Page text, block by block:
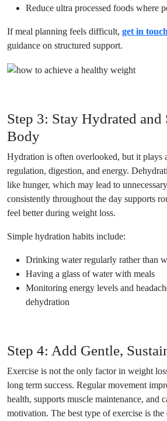
Reduce ultra processed foods where
If meal planning feels difficult, get in touch
guidance on structured support.
Step 3: Stay Hydrated
Body
Hydration is often overlooked, but it plays
regulation, digestion, and energy.
like hunger, which may lead to
consistently throughout the day supports
feel better during weight loss.
Simple hydration habits include:
Drinking water regularly rather than
Having a glass of water with meals
Monitoring energy levels and
dehydration
Step 4: Add Gentle,
Exercise is not the only factor in weight
long term success. Regular movement
health, supports muscle maintenance, and
motivation. The best type of exercise is